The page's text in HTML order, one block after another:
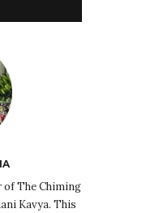
of The Chiming
Kavya. This